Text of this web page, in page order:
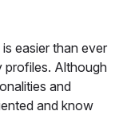
easier than ever
profiles. Although
and
and know